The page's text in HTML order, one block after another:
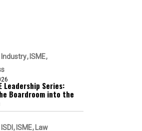
Industry ISME
Leadership Series:
Boardroom into the
ISDI ISME Law